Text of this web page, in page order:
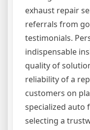
exhaust repair
referrals from
testimonials.
indispensable
quality of
reliability of a
customers on
specialized auto
selecting a